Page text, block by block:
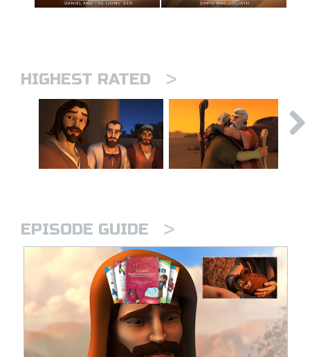
HIGHEST RATED >
EPISODE GUIDE >